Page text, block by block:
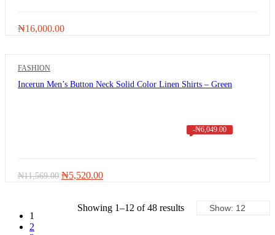
₦16,000.00
FASHION
Incerun Men’s Button Neck Solid Color Linen Shirts – Green
-₦6,049.00
₦11,569.00 Original
₦11,569.00.
₦5,520.00Current
₦5,520.00.
1
2
Showing 1–12 of 48 results